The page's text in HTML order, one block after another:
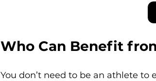
Who Can Benefit
You don’t need to be an athlete to